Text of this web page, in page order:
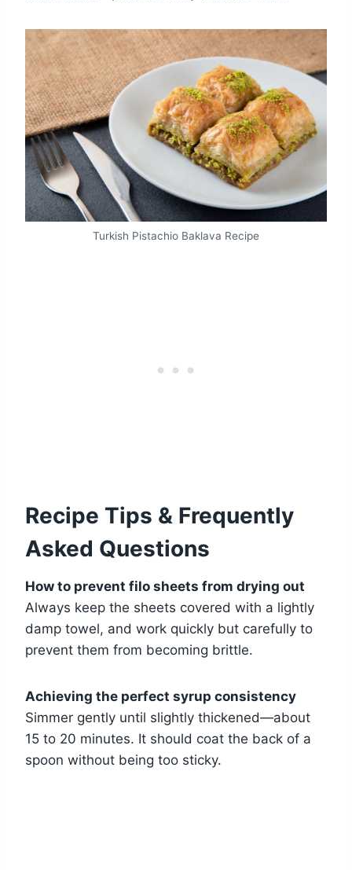
Turkish Pistachio Baklava Recipe
Recipe Tips & Frequently
Asked Questions
How to prevent filo sheets from drying out
Always keep the sheets covered with a lightly
damp towel, and work quickly but carefully to
prevent them from becoming brittle.
Achieving the perfect syrup consistency
Simmer gently until slightly thickened—about
15 to 20 minutes. It should coat the back of a
spoon without being too sticky.